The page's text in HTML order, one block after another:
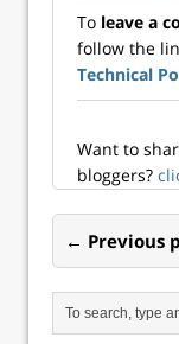
cannot be
which can
them
work with,
formatting.
To leave a
follow the
Technical
Want to
bloggers?
← Previous